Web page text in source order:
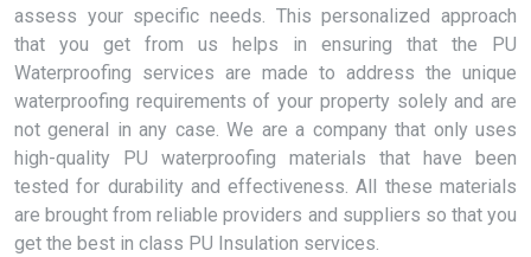
assess your specific needs. This personalized approach
that you get from us helps in ensuring that the PU
Waterproofing services are made to address the unique
waterproofing requirements of your property solely and are
not general in any case. We are a company that only uses
high-quality PU waterproofing materials that have been
tested for durability and effectiveness. All these materials
are brought from reliable providers and suppliers so that you
get the best in class PU Insulation services.